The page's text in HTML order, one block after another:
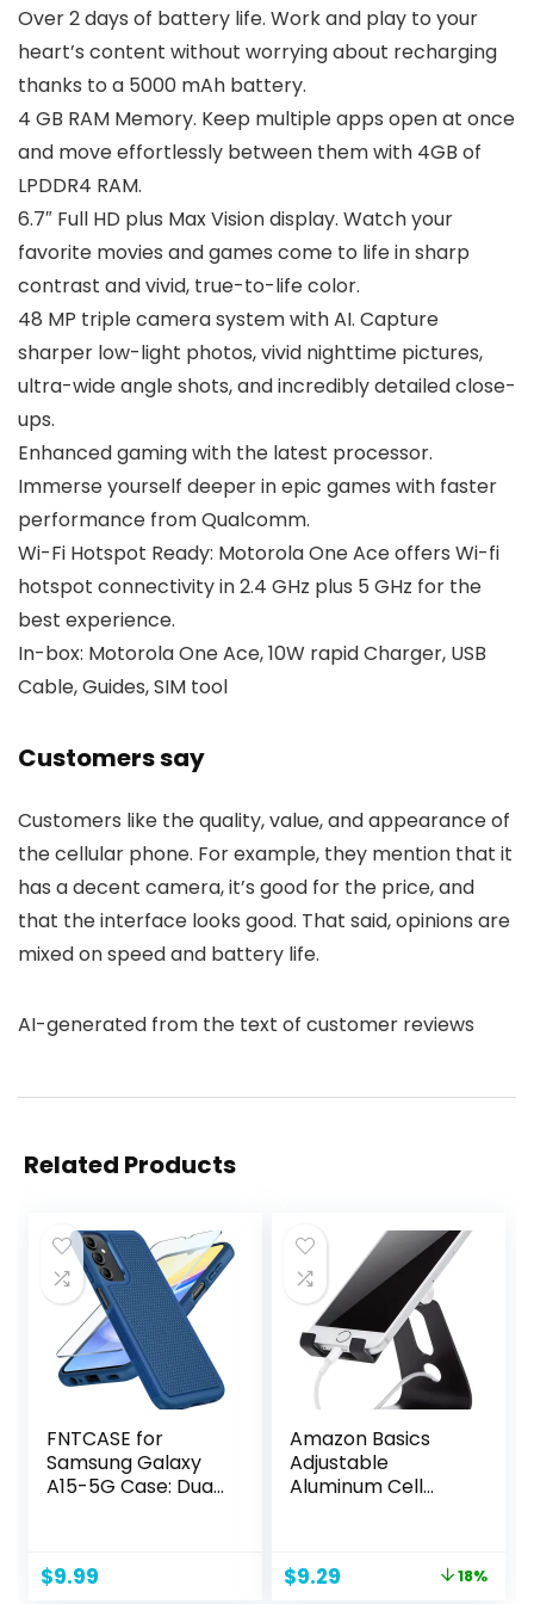
Over 2 days of battery life. Work and play to your
heart’s content without worrying about recharging
thanks to a 5000 mAh battery.
4 GB RAM Memory. Keep multiple apps open at once
and move effortlessly between them with 4GB of
LPDDR4 RAM.
6.7″ Full HD plus Max Vision display. Watch your
favorite movies and games come to life in sharp
contrast and vivid, true-to-life color.
48 MP triple camera system with AI. Capture
sharper low-light photos, vivid nighttime pictures,
ultra-wide angle shots, and incredibly detailed close-
ups.
Enhanced gaming with the latest processor.
Immerse yourself deeper in epic games with faster
performance from Qualcomm.
Wi-Fi Hotspot Ready: Motorola One Ace offers Wi-fi
hotspot connectivity in 2.4 GHz plus 5 GHz for the
best experience.
In-box: Motorola One Ace, 10W rapid Charger, USB
Cable, Guides, SIM tool
Customers say
Customers like the quality, value, and appearance of
the cellular phone. For example, they mention that it
has a decent camera, it’s good for the price, and
that the interface looks good. That said, opinions are
mixed on speed and battery life.
AI-generated from the text of customer reviews
Related Products
FNTCASE for
Samsung Galaxy
A15-5G Case: Dual
Shockproof
$9.99
Amazon Basics
Adjustable
Aluminum Cell
x 3 x 4.2 Inch
Original
$9.29 18%